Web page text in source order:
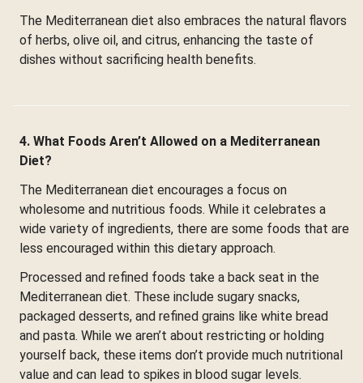
The Mediterranean diet also embraces the natural flavors
of herbs, olive oil, and citrus, enhancing the taste of
dishes without sacrificing health benefits.
4. What Foods Aren’t Allowed on a Mediterranean
Diet?
The Mediterranean diet encourages a focus on
wholesome and nutritious foods. While it celebrates a
wide variety of ingredients, there are some foods that are
less encouraged within this dietary approach.
Processed and refined foods take a back seat in the
Mediterranean diet. These include sugary snacks,
packaged desserts, and refined grains like white bread
and pasta. While we aren’t about restricting or holding
yourself back, these items don’t provide much nutritional
value and can lead to spikes in blood sugar levels.